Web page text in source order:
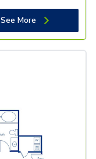
See More